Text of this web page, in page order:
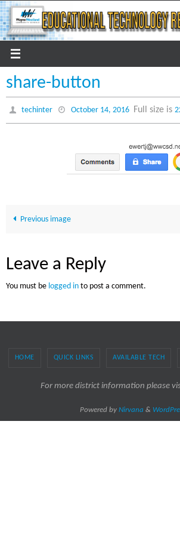
Skip
to
content
share-button
techinter October 14, 2016 Full size is
Previous image
Leave a Reply
You must be logged in to post a comment.
HOME QUICK LINKS AVAILABLE TECH
For more district information please
Powered by Nirvana &